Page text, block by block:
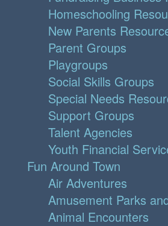
Homeschooling
New Parents
Parent Groups
Playgroups
Social Skills Groups
Special Needs
Support Groups
Talent Agencies
Youth Financial
Fun Around Town
Air Adventures
Amusement Parks
Animal Encounters